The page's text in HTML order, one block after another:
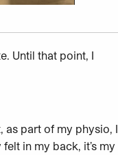
Until that point, I
as part of my physio, I
in my back, it’s my